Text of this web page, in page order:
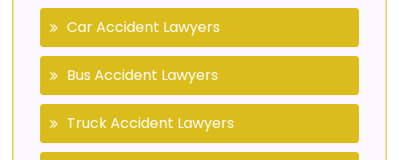
Car Accident Lawyers
Bus Accident Lawyers
Truck Accident Lawyers